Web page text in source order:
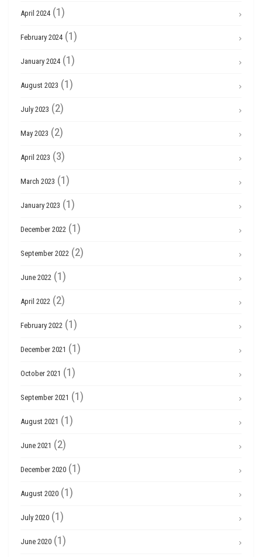
April 2024 (1)
February 2024 (1)
January 2024 (1)
August 2023 (1)
July 2023 (2)
May 2023 (2)
April 2023 (3)
March 2023 (1)
January 2023 (1)
December 2022 (1)
September 2022 (2)
June 2022 (1)
April 2022 (2)
February 2022 (1)
December 2021 (1)
October 2021 (1)
September 2021 (1)
August 2021 (1)
June 2021 (2)
December 2020 (1)
August 2020 (1)
July 2020 (1)
June 2020 (1)